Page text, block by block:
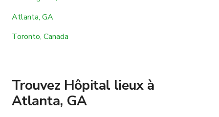
Atlanta, GA
Toronto, Canada
Trouvez Hôpital lieux à
Atlanta, GA